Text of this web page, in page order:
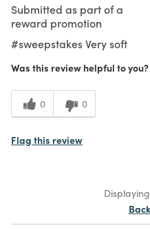
Submitted as part of a
reward promotion
#sweepstakes Very soft
Was this review helpful to you?
0 0
Flag this review